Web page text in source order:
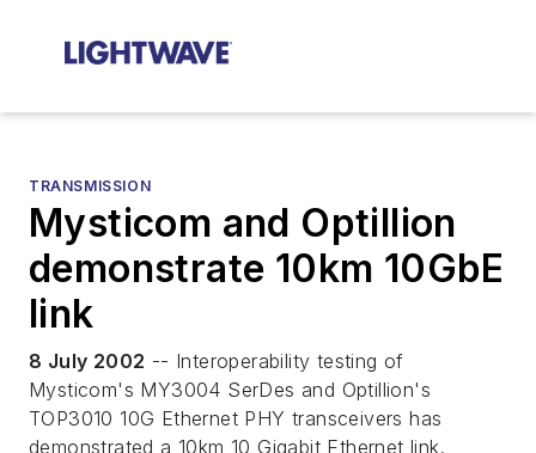
TRANSMISSION
Mysticom and Optillion
demonstrate 10km 10GbE
link
8 July 2002 -- Interoperability testing of
Mysticom's MY3004 SerDes and Optillion's
TOP3010 10G Ethernet PHY transceivers has
demonstrated a 10km 10 Gigabit Ethernet link.